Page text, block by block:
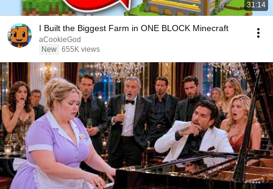
31:14
I Built the Biggest Farm in ONE BLOCK Minecraft
aCookieGod
New 655K views